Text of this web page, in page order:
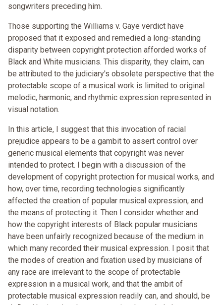
songwriters preceding him.
Those supporting the Williams v. Gaye verdict have
proposed that it exposed and remedied a long-standing
disparity between copyright protection afforded works of
Black and White musicians. This disparity, they claim, can
be attributed to the judiciary's obsolete perspective that the
protectable scope of a musical work is limited to original
melodic, harmonic, and rhythmic expression represented in
visual notation.
In this article, I suggest that this invocation of racial
prejudice appears to be a gambit to assert control over
generic musical elements that copyright was never
intended to protect. I begin with a discussion of the
development of copyright protection for musical works, and
how, over time, recording technologies significantly
affected the creation of popular musical expression, and
the means of protecting it. Then I consider whether and
how the copyright interests of Black popular musicians
have been unfairly recognized because of the medium in
which many recorded their musical expression. I posit that
the modes of creation and fixation used by musicians of
any race are irrelevant to the scope of protectable
expression in a musical work, and that the ambit of
protectable musical expression readily can, and should, be